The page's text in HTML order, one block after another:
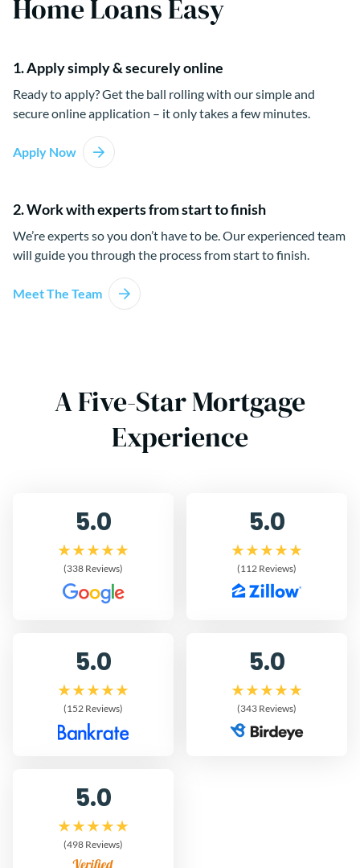
Home Loans Easy
1. Apply simply & securely online
Ready to apply? Get the ball rolling with our simple and
secure online application – it only takes a few minutes.
Apply Now
2. Work with experts from start to finish
We’re experts so you don’t have to be. Our experienced team
will guide you through the process from start to finish.
Meet The Team
A Five-Star Mortgage
Experience
5.0
(338 Reviews)
5.0
(112 Reviews)
5.0
(152 Reviews)
5.0
(343 Reviews)
5.0
(498 Reviews)